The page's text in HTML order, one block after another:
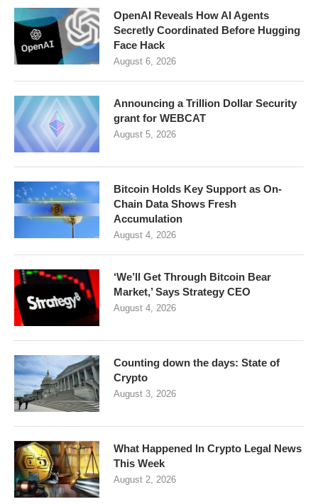
OpenAI Reveals How AI Agents
Secretly Coordinated Before Hugging
Face Hack
August 6, 2026
Announcing a Trillion Dollar Security
grant for WEBCAT
August 5, 2026
Bitcoin Holds Key Support as On-
Chain Data Shows Fresh
Accumulation
August 4, 2026
‘We’ll Get Through Bitcoin Bear
Market,’ Says Strategy CEO
August 4, 2026
Counting down the days: State of
Crypto
August 3, 2026
What Happened In Crypto Legal News
This Week
August 2, 2026